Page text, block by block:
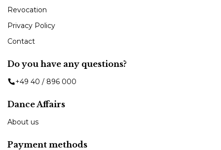
Revocation
Privacy Policy
Contact
Do you have any questions?
+49 40 / 896 000
Dance Affairs
About us
Payment methods